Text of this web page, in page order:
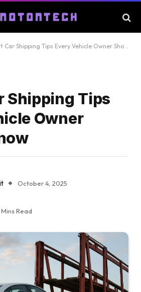
Shipping Tips Every Vehicle Owner Should Know
Shipping Tips
Owner
October 4, 2025
Read